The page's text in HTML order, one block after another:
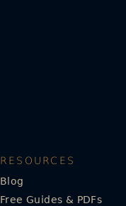
RESOURCES
Blog
Free Guides & PDFs